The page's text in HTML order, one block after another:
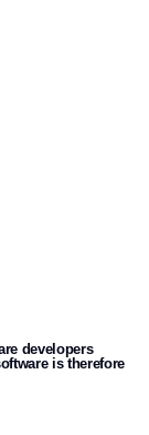
developers
is therefore